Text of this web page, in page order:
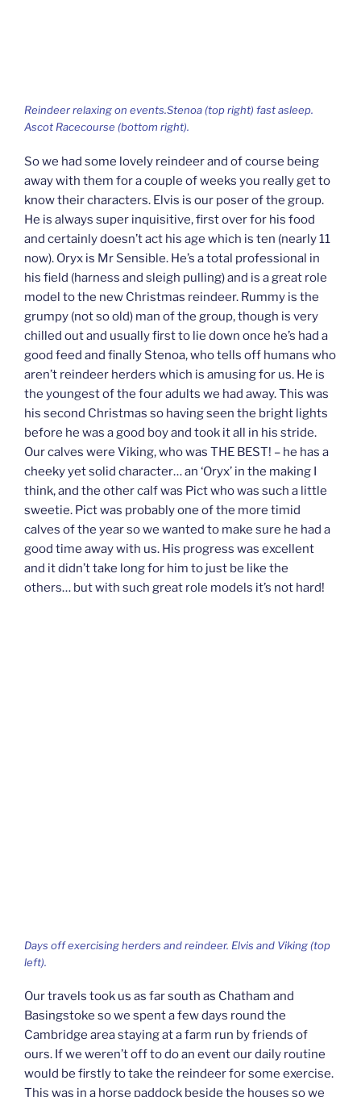
Reindeer relaxing on events.Stenoa (top right) fast asleep.
Ascot Racecourse (bottom right).
So we had some lovely reindeer and of course being
away with them for a couple of weeks you really get to
know their characters. Elvis is our poser of the group.
He is always super inquisitive, first over for his food
and certainly doesn’t act his age which is ten (nearly 11
now). Oryx is Mr Sensible. He’s a total professional in
his field (harness and sleigh pulling) and is a great role
model to the new Christmas reindeer. Rummy is the
grumpy (not so old) man of the group, though is very
chilled out and usually first to lie down once he’s had a
good feed and finally Stenoa, who tells off humans who
aren’t reindeer herders which is amusing for us. He is
the youngest of the four adults we had away. This was
his second Christmas so having seen the bright lights
before he was a good boy and took it all in his stride.
Our calves were Viking, who was THE BEST! – he has a
cheeky yet solid character… an ‘Oryx’ in the making I
think, and the other calf was Pict who was such a little
sweetie. Pict was probably one of the more timid
calves of the year so we wanted to make sure he had a
good time away with us. His progress was excellent
and it didn’t take long for him to just be like the
others… but with such great role models it’s not hard!
Days off exercising herders and reindeer. Elvis and Viking (top
left).
Our travels took us as far south as Chatham and
Basingstoke so we spent a few days round the
Cambridge area staying at a farm run by friends of
ours. If we weren’t off to do an event our daily routine
would be firstly to take the reindeer for some exercise.
This was in a horse paddock beside the houses so we